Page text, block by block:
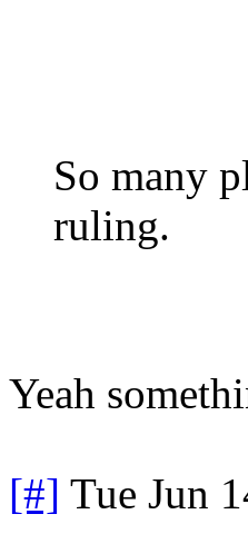
So many
ruling.
Yeah
[#] Tue Jun